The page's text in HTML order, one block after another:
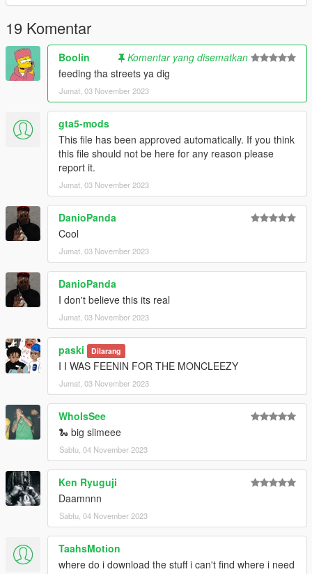
Ikke sig det fucking sjældent, når kriminelle ikke laver andet
end at stable
Den her formular
Stabler skejser inde i køkkenet ligesom det' magisk
Jeg giver dem dagligvarer
Så jeg har ikke tid til de små göts som er flabet"
19 Komentar
Boolin
Komentar yang disematkan
feeding tha streets ya dig
Jumat, 03 November 2023
gta5-mods
This file has been approved automatically. If you think
this file should not be here for any reason please
report it.
Jumat, 03 November 2023
DanioPanda
Cool
Jumat, 03 November 2023
DanioPanda
I don't believe this its real
Jumat, 03 November 2023
paski Dilarang
I I WAS FEENIN FOR THE MONCLEEZY
Jumat, 03 November 2023
WhoIsSee
🐍 big slimeee
Sabtu, 04 November 2023
Ken Ryuguji
Daamnnn
Sabtu, 04 November 2023
TaahsMotion
where do i download the stuff i can't find where i need